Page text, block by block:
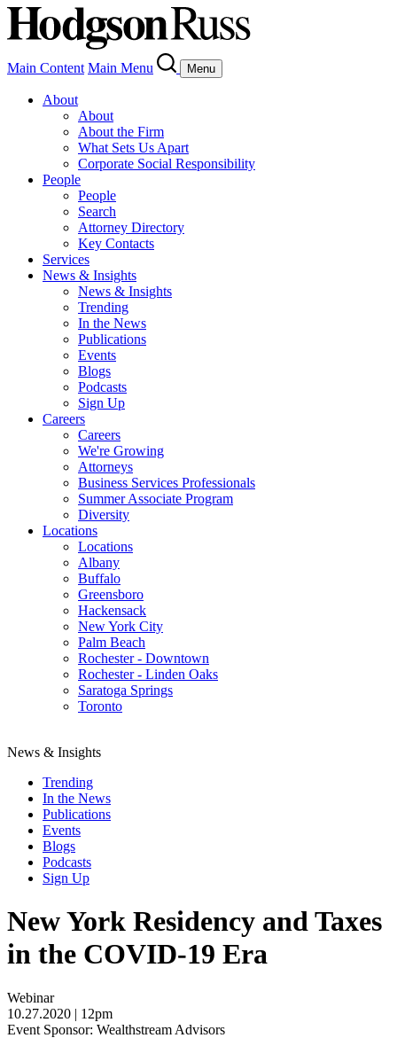
Main Content Main Menu Menu
About
About
About the Firm
What Sets Us Apart
Corporate Social Responsibility
People
People
Search
Attorney Directory
Key Contacts
Services
News & Insights
News & Insights
Trending
In the News
Publications
Events
Blogs
Podcasts
Sign Up
Careers
Careers
We're Growing
Attorneys
Business Services Professionals
Summer Associate Program
Diversity
Locations
Locations
Albany
Buffalo
Greensboro
Hackensack
New York City
Palm Beach
Rochester - Downtown
Rochester - Linden Oaks
Saratoga Springs
Toronto
News & Insights
Trending
In the News
Publications
Events
Blogs
Podcasts
Sign Up
New York Residency and Taxes
in the COVID-19 Era
Webinar
10.27.2020 | 12pm
Event Sponsor: Wealthstream Advisors